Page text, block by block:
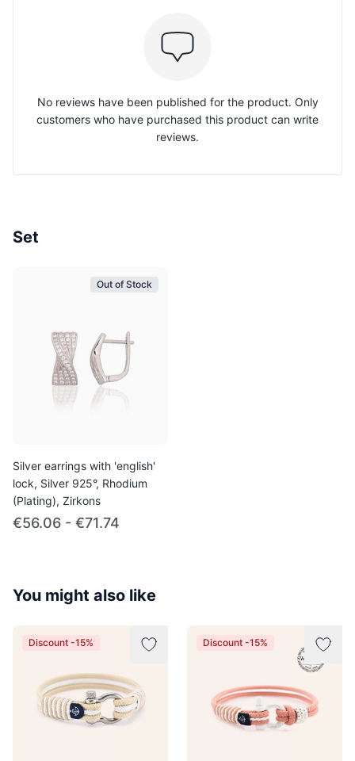
No reviews have been published for the product. Only
customers who have purchased this product can write
reviews.
Set
Out of Stock
Silver earrings with 'english'
lock, Silver 925°, Rhodium
(Plating), Zirkons
€56.06 - €71.74
You might also like
Discount -15% Discount -15%